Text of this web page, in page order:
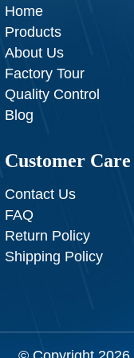
Home
Products
About Us
Factory Tour
Quality Control
Blog
Customer Care
Contact Us
FAQ
Return Policy
Shipping Policy